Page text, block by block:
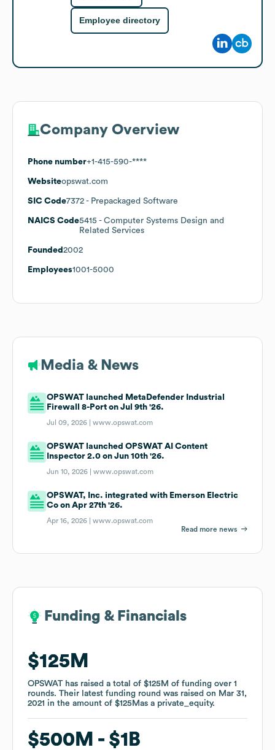
Employee directory
Company Overview
Phone number+1-415-590-****
Websiteopswat.com
SIC Code7372 - Prepackaged Software
NAICS Code5415 - Computer Systems Design and
Related Services
Founded 2002
Employees1001-5000
Media & News
OPSWAT launched MetaDefender Industrial
Firewall 8-Port on Jul 9th '26.
Jul 09, 2026 |www.opswat.com
OPSWAT launched OPSWAT AI Content
Inspector 2.0 on Jun 10th '26.
Jun 10, 2026 |www.opswat.com
OPSWAT, Inc. integrated with Emerson Electric
Co on Apr 27th '26.
Apr 16, 2026 |www.opswat.com
Read more news
Funding & Financials
$125M
OPSWAT has raised a total of $125M of funding over 1
rounds. Their latest funding round was raised on Mar 31,
2021 in the amount of $125Mas a private_equity.
$500M $1B
Funding & Financials
$125M
OPSWAT has raised a total of $125M of funding over 1
rounds. Their latest funding round was raised on Mar 31,
2021 in the amount of $125Mas a private_equity.
$500M $1B